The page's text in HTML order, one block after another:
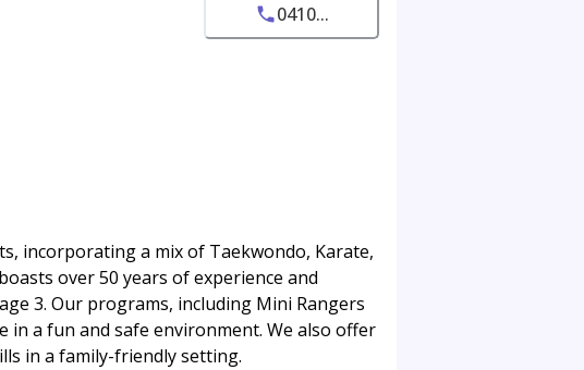
0410...
incorporating a mix of Taekwondo, Karate,
over 50 years of experience and
3. Our programs, including Mini Rangers
in a fun and safe environment. We also offer
in a family-friendly setting.